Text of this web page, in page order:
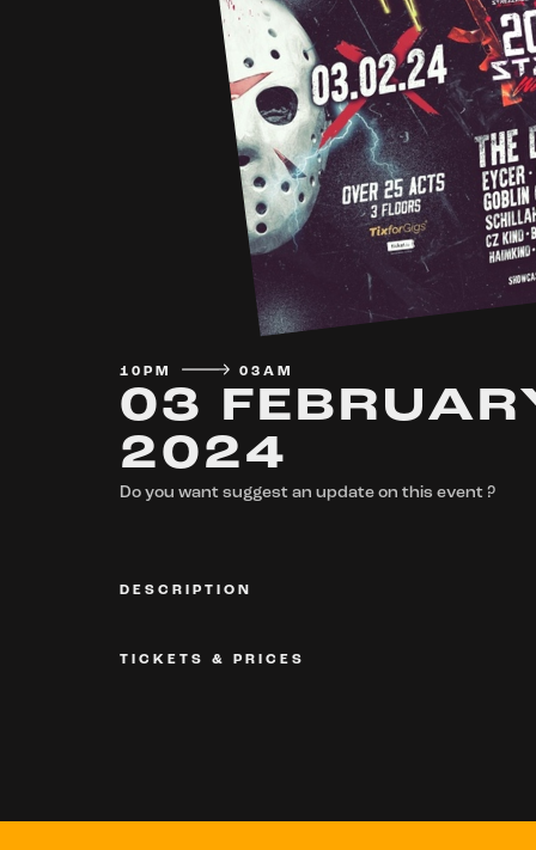
10PM 03AM
03
2024
Do you want suggest an update on this event ?
DESCRIPTION
TICKETS & PRICES